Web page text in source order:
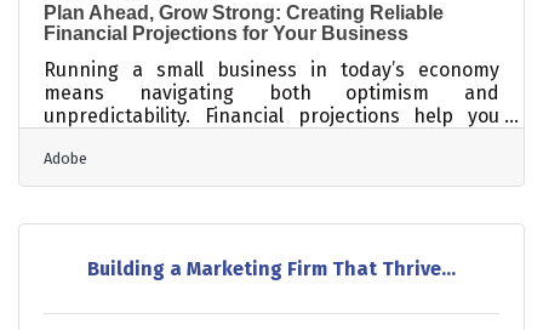
Plan Ahead, Grow Strong: Creating Reliable
Financial Projections for Your Business
Running a small business in today’s economy
means navigating both optimism and
unpredictability. Financial projections help you
planning to expand, apply for a loan, or just keep
cash flow steady. They’re not about predicting the
intelligently.TL;DR To project finances effectively:
monthly Model “best, realistic, and worst” cases
Adobe
Building a Marketing Firm That Thrive...